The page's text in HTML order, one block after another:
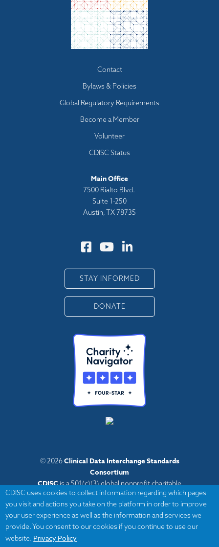
Contact
Bylaws & Policies
Global Regulatory Requirements
Become a Member
Volunteer
CDISC Status
Main Office
7500 Rialto Blvd.
Suite 1-250
Austin, TX 78735
STAY INFORMED
DONATE
© 2026Clinical Data Interchange Standards
Consortium
CDISCis a 501(c)(3) global nonprofit charitable
organization with administrative offices in Austin,
Texas,
with volunteers and member organizations around
the world.
CDISC uses cookies to collect information regarding which pages
you visit and actions you take on the platform in order to improve
your user experience as well as the information and services we
provide. You consent to our cookies if you continue to use our
website. Privacy Policy